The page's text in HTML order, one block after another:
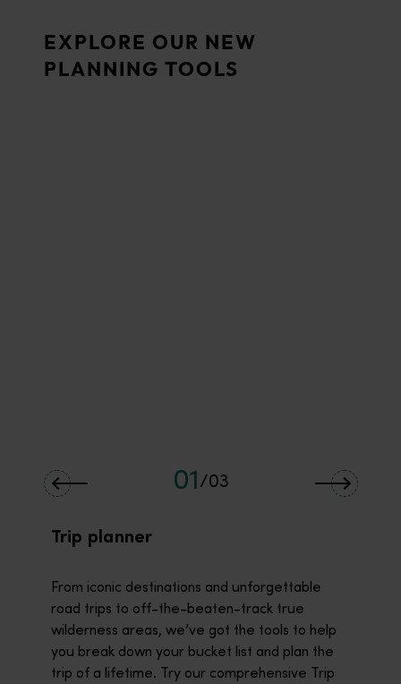
<p>Take our quiz for some inspiration on the best of what
Wish list
EXPLORE OUR NEW
PLANNING TOOLS
01/03
Trip planner
From iconic destinations and unforgettable
road trips to off-the-beaten-track true
wilderness areas, we’ve got the tools to help
you break down your bucket list and plan the
trip of a lifetime. Try our comprehensive Trip